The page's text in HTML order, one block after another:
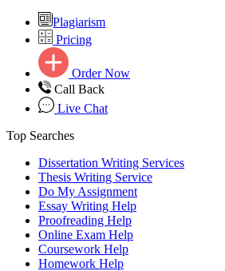
Plagiarism
Pricing
Order Now
Call Back
Live Chat
Top Searches
Dissertation Writing Services
Thesis Writing Service
Do My Assignment
Essay Writing Help
Proofreading Help
Online Exam Help
Coursework Help
Homework Help